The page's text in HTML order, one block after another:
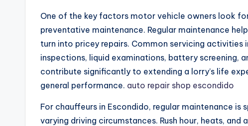
One of the key factors motor vehicle owners look
preventative maintenance. Regular maintenance
turn into pricey repairs. Common servicing activities
inspections, liquid examinations, battery screening,
contribute significantly to extending a lorry’s life
general performance. auto repair shop escondido
For chauffeurs in Escondido, regular maintenance is
varying driving circumstances. Rush hour, heats,